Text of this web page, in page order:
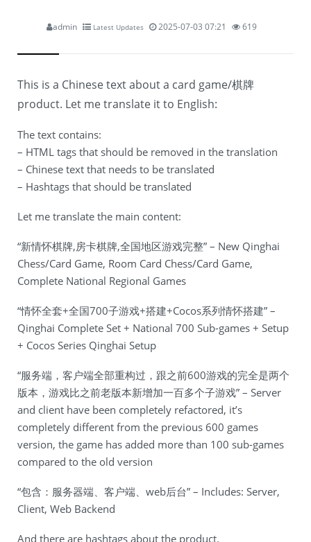
admin Latest Updates 2025-07-03 07:21 619
This is a Chinese text about a card game/棋牌
product. Let me translate it to English:
The text contains:
– HTML tags that should be removed in the translation
– Chinese text that needs to be translated
– Hashtags that should be translated
Let me translate the main content:
“新情怀棋牌,房卡棋牌,全国地区游戏完整” – New Qinghai
Chess/Card Game, Room Card Chess/Card Game,
Complete National Regional Games
“情怀全套+全国700子游戏+搭建+Cocos系列情怀搭建” –
Qinghai Complete Set + National 700 Sub-games + Setup
+ Cocos Series Qinghai Setup
“服务端，客户端全部重构过，跟之前600游戏的完全是两个
版本，游戏比之前老版本新增加一百多个子游戏” – Server
and client have been completely refactored, it’s
completely different from the previous 600 games
version, the game has added more than 100 sub-games
compared to the old version
“包含：服务器端、客户端、web后台” – Includes: Server,
Client, Web Backend
And there are hashtags about the product.